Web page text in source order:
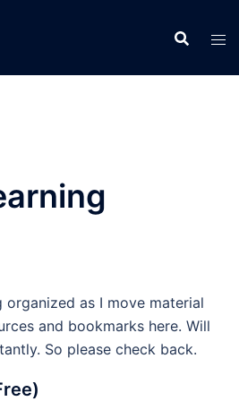
as I move material
and bookmarks here. Will
So please check back.